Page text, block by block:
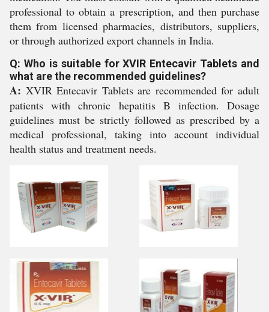
professional to obtain a prescription, and then purchase
them from licensed pharmacies, distributors, suppliers,
or through authorized export channels in India.
Q: Who is suitable for XVIR Entecavir Tablets and
what are the recommended guidelines?
A: XVIR Entecavir Tablets are recommended for adult
patients with chronic hepatitis B infection. Dosage
guidelines must be strictly followed as prescribed by a
medical professional, taking into account individual
health status and treatment needs.